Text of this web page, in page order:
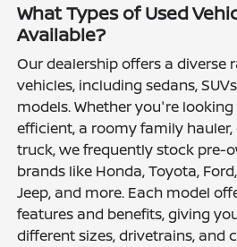
What Types of Used
Available?
Our dealership offers a diverse
vehicles, including sedans,
models. Whether you're
efficient, a roomy family
truck, we frequently stock pre-
brands like Honda, Toyota,
Jeep, and more. Each model
features and benefits, giving
different sizes, drivetrains, and